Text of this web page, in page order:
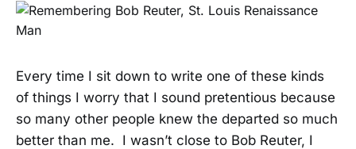
Every time I sit down to write one of these kinds
of things I worry that I sound pretentious because
so many other people knew the departed so much
better than me. I wasn’t close to Bob Reuter, I